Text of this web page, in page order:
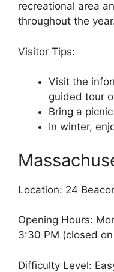
recreational area
throughout the
Visitor Tips:
Visit the
guided tour
Bring a
In winter,
Location: 24
Opening Hours:
3:30 PM (closed
Difficulty Level: